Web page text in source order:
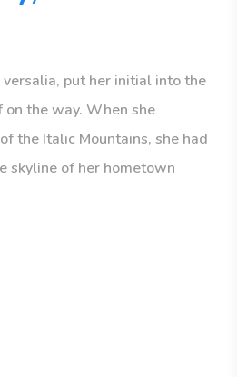
versalia, put her initial into the
the way. When she
the Italic Mountains, she had
skyline of her hometown